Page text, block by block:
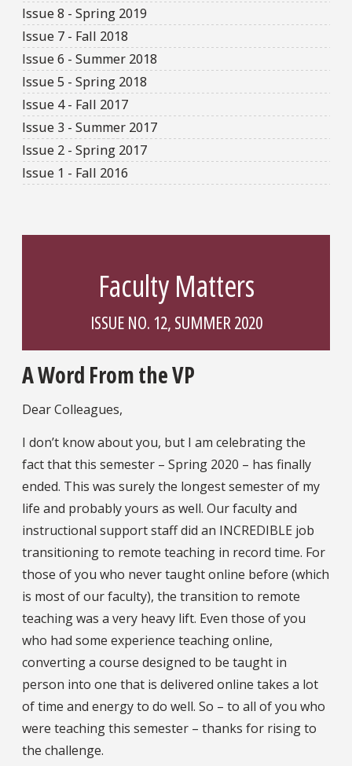
Issue 8 - Spring 2019
Issue 7 - Fall 2018
Issue 6 - Summer 2018
Issue 5 - Spring 2018
Issue 4 - Fall 2017
Issue 3 - Summer 2017
Issue 2 - Spring 2017
Issue 1 - Fall 2016
Faculty Matters
ISSUE NO. 12, SUMMER 2020
A Word From the VP
Dear Colleagues,
I don’t know about you, but I am celebrating the
fact that this semester – Spring 2020 – has finally
ended. This was surely the longest semester of my
life and probably yours as well. Our faculty and
instructional support staff did an INCREDIBLE job
transitioning to remote teaching in record time. For
those of you who never taught online before (which
is most of our faculty), the transition to remote
teaching was a very heavy lift. Even those of you
who had some experience teaching online,
converting a course designed to be taught in
person into one that is delivered online takes a lot
of time and energy to do well. So – to all of you who
were teaching this semester – thanks for rising to
the challenge.